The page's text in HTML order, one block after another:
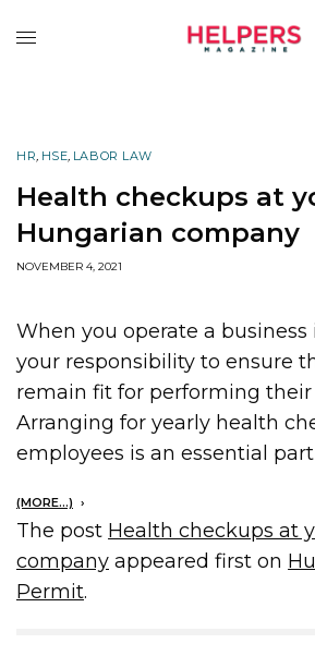
HR, HSE, LABOR LAW
Health checkups at
Hungarian company
NOVEMBER 4, 2021
When you operate a business
your responsibility to ensure
remain fit for performing their
Arranging for yearly health
employees is an essential
(MORE…)
The post Health checkups at
company appeared first on
Permit.